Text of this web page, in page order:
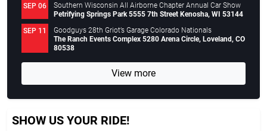
SEP 06
Southern Wisconsin All Airborne Chapter Annual Car Show
Petrifying Springs Park 5555 7th Street Kenosha, WI 53144
SEP 11
Goodguys 28th Griot’s Garage Colorado Nationals
The Ranch Events Complex 5280 Arena Circle, Loveland, CO
80538
View more
SHOW US YOUR RIDE!